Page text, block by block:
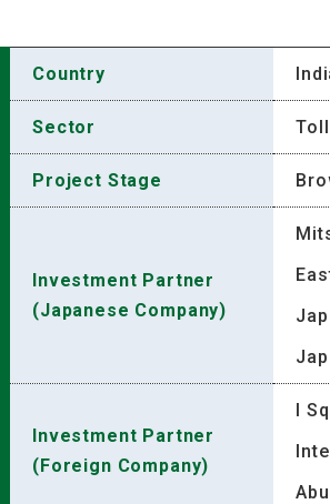
Country
Sector
Project Stage
Investment Partner
(Japanese Company)
Investment Partner
(Foreign Company)
I